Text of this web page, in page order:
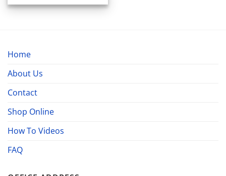
Home
About Us
Contact
Shop Online
How To Videos
FAQ